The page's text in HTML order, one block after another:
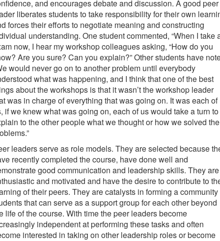
and encourages debate and discussion. A good peer
liberates students to take responsibility for their own
forces their efforts to negotiate meaning and constructing
understanding. One student commented, “When I take
now, I hear my workshop colleagues asking, “How do you
Are you sure? Can you explain?” Other students have
would never go on to another problem until everybody
what was happening, and I think that one of the best
about the workshops is that it wasn’t the workshop leader
was in charge of everything that was going on. It was each of
if we knew what was going on, each of us would take a turn to
to the other people what we thought or how we solved the
leaders serve as role models. They are selected because
recently completed the course, have done well and
good communication and leadership skills. They are
and motivated and have the desire to contribute to
of their peers. They are catalysts in forming a community
that can serve as a support group for each other beyond
life of the course. With time the peer leaders become
independent at performing these tasks and often
interested in taking on other leadership roles or become